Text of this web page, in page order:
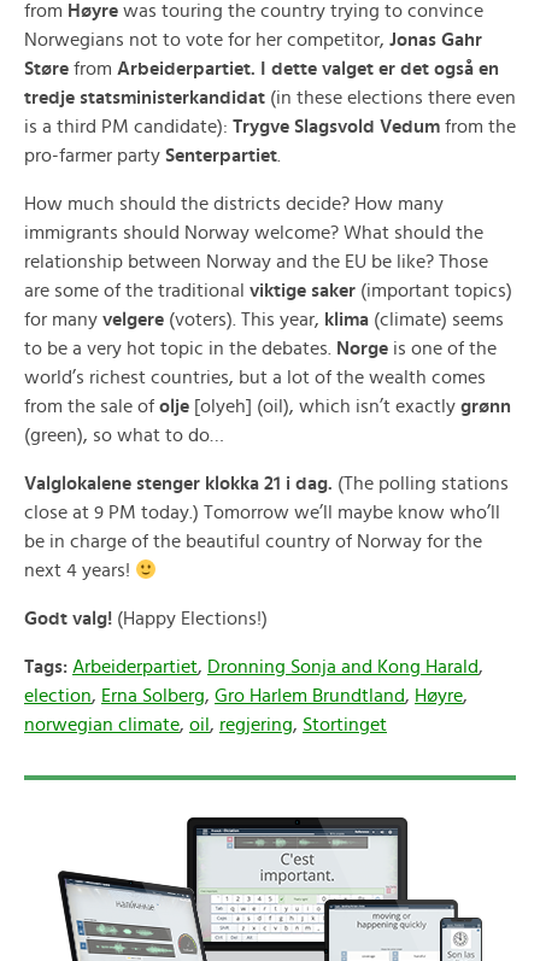
from Høyre was touring the country trying to convince
Norwegians not to vote for her competitor, Jonas Gahr
Støre from Arbeiderpartiet.
I dette valget er det også en
tredje statsministerkandidat (in these elections there even
is a third PM candidate): Trygve Slagsvold Vedum from the
pro-farmer party Senterpartiet
How much should the districts decide? How many
immigrants should Norway welcome? What should the
relationship between Norway and the EU be like? Those
are some of the traditional viktige saker (important topics)
for many velgere (voters). This year, klima (climate) seems
to be a very hot topic in the debates.
Norge is one of the
world’s richest countries, but a lot of the wealth comes
from the sale of olje [olyeh] (oil), which isn’t exactly grønn
(green), so what to do…
Valglokalene stenger klokka 21 i dag. (The polling stations
close at 9 PM today.) Tomorrow we’ll maybe know who’ll
be in charge of the beautiful country of Norway for the
next 4 years!
Godt valg! (Happy Elections!)
Tags: Arbeiderpartiet, Dronning Sonja and Kong Harald,
election, Erna Solberg, Gro Harlem Brundtland, Høyre,
norwegian climate, oil , regjering, Stortinget